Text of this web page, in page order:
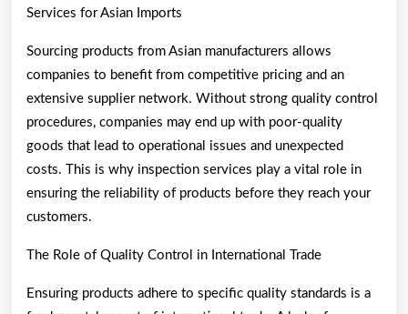
Services for Asian Imports
Sourcing products from Asian manufacturers allows
companies to benefit from competitive pricing and an
extensive supplier network. Without strong quality control
procedures, companies may end up with poor-quality
goods that lead to operational issues and unexpected
costs. This is why inspection services play a vital role in
ensuring the reliability of products before they reach your
customers.
The Role of Quality Control in International Trade
Ensuring products adhere to specific quality standards is a